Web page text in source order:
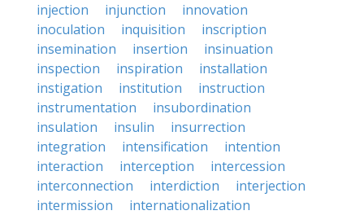
injection
injunction
innovation
inoculation
inquisition
inscription
insemination
insertion
insinuation
inspection
inspiration
installation
instigation
institution
instruction
instrumentation
insubordination
insulation
insulin
insurrection
integration
intensification
intention
interaction
interception
intercession
interconnection
interdiction
interjection
intermission
internationalization